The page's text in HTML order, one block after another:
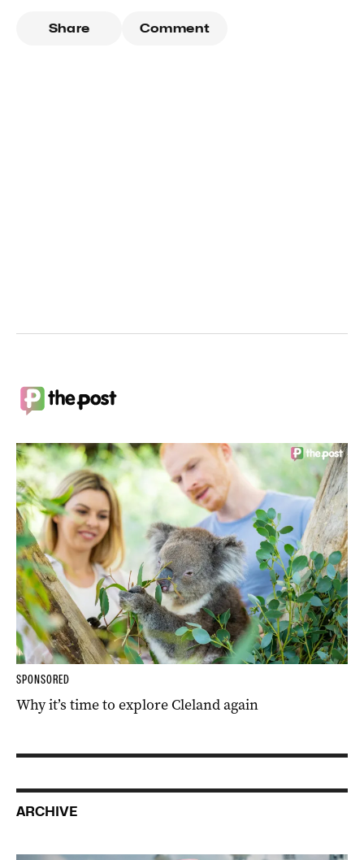
Share Comment
SPONSORED
Why it’s time to explore Cleland again
ARCHIVE